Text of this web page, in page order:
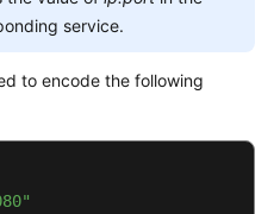
service.
to encode the following